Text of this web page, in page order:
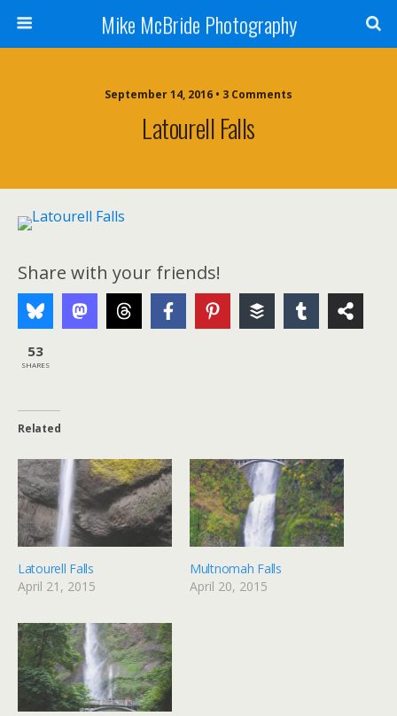
Mike McBride Photography
September 14, 2016 • 3 Comments
Latourell Falls
Share with your friends!
53
SHARES
Related
Latourell Falls
April 21, 2015
Multnomah Falls
April 20, 2015